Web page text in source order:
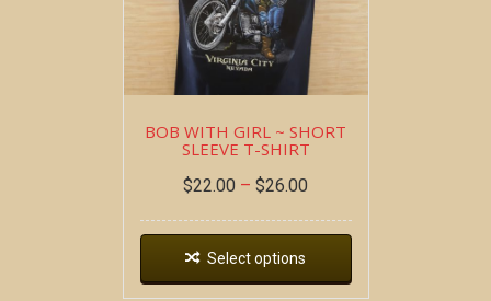
BOB WITH GIRL ~ SHORT
SLEEVE T-SHIRT
$22.00 – $26.00
Select options